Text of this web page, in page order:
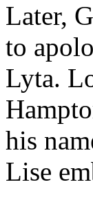
Later,
to
Lyta.
his
Lise